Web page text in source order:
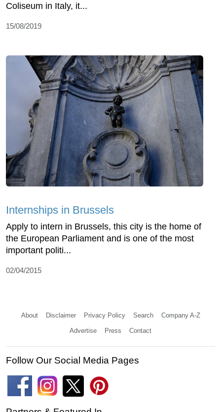
Coliseum in Italy, it...
15/08/2019
Internships in Brussels
Apply to intern in Brussels, this city is the home of
the European Parliament and is one of the most
important politi...
02/04/2015
About Disclaimer Privacy Policy Search Company A-Z
Advertise Press Contact
Follow Our Social Media Pages